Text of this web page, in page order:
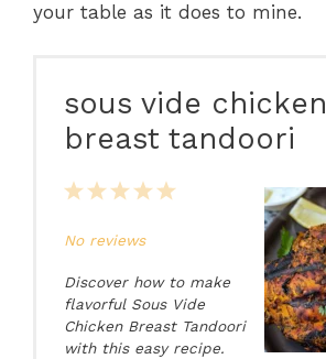
your table as it does to mine.
sous vide chicken
breast tandoori
5
4
3
2
1
No reviews
Discover how to make
flavorful Sous Vide
Chicken Breast Tandoori
with this easy recipe.